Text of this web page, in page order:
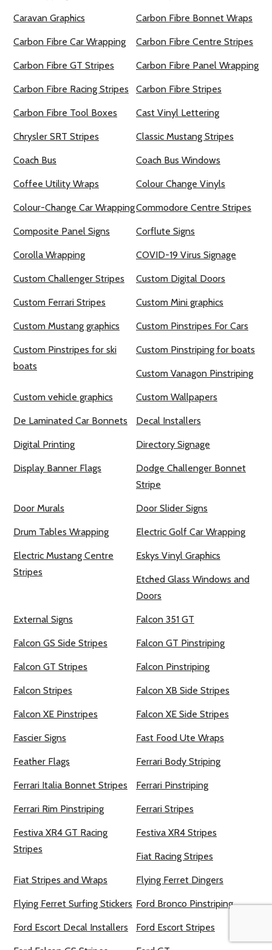
Caravan Graphics Carbon Fibre Bonnet Wraps
Carbon Fibre Car Wrapping Carbon Fibre Centre Stripes
Carbon Fibre GT Stripes Carbon Fibre Panel Wrapping
Carbon Fibre Racing Stripes Carbon Fibre Stripes
Carbon Fibre Tool Boxes Cast Vinyl Lettering
Chrysler SRT Stripes Classic Mustang Stripes
Coach Bus Coach Bus Windows
Coffee Utility Wraps Colour Change Vinyls
Colour-Change Car WrappingCommodore Centre Stripes
Composite Panel Signs Corflute Signs
Corolla Wrapping COVID-19 Virus Signage
Custom Challenger Stripes Custom Digital Doors
Custom Ferrari Stripes Custom Mini graphics
Custom Mustang graphics Custom Pinstripes For Cars
Custom Pinstripes for ski
boats
Custom Pinstriping for boats
Custom Vanagon Pinstriping
Custom vehicle graphics Custom Wallpapers
De Laminated Car Bonnets Decal Installers
Digital Printing Directory Signage
Display Banner Flags
Dodge Challenger Bonnet
Stripe
Door Murals Door Slider Signs
Drum Tables Wrapping Electric Golf Car Wrapping
Electric Mustang Centre
Stripes
Eskys Vinyl Graphics
Etched Glass Windows and
Doors
External Signs Falcon 351 GT
Falcon GS Side Stripes Falcon GT Pinstriping
Falcon GT Stripes Falcon Pinstriping
Falcon Stripes Falcon XB Side Stripes
Falcon XE Pinstripes Falcon XE Side Stripes
Fascier Signs Fast Food Ute Wraps
Feather Flags Ferrari Body Striping
Ferrari Italia Bonnet Stripes Ferrari Pinstriping
Ferrari Rim Pinstriping Ferrari Stripes
Festiva XR4 GT Racing
Stripes
Festiva XR4 Stripes
Fiat Racing Stripes
Fiat Stripes and Wraps Flying Ferret Dingers
Flying Ferret Surfing Stickers Ford Bronco Pinstriping
Ford Escort Decal Installers Ford Escort Stripes